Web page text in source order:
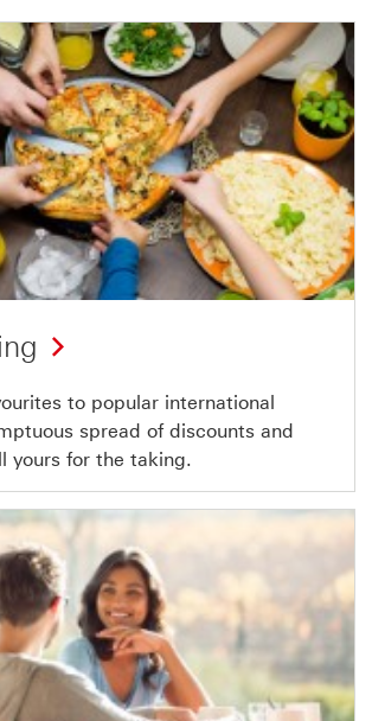
to popular international
spread of discounts and
yours for the taking.